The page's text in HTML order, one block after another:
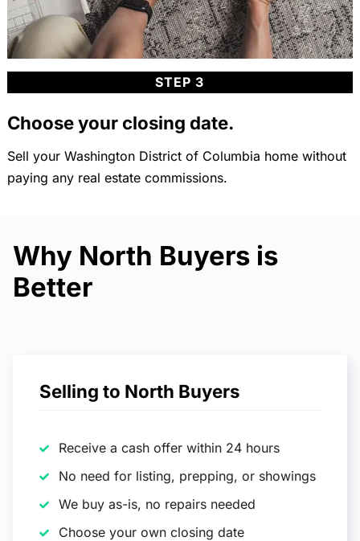
STEP 3
Choose your closing date.
Sell your Washington District of Columbia home without
paying any real estate commissions.
Why North Buyers is
Better
Selling to North Buyers
Receive a cash offer within 24 hours
No need for listing, prepping, or showings
We buy as-is, no repairs needed
Choose your own closing date